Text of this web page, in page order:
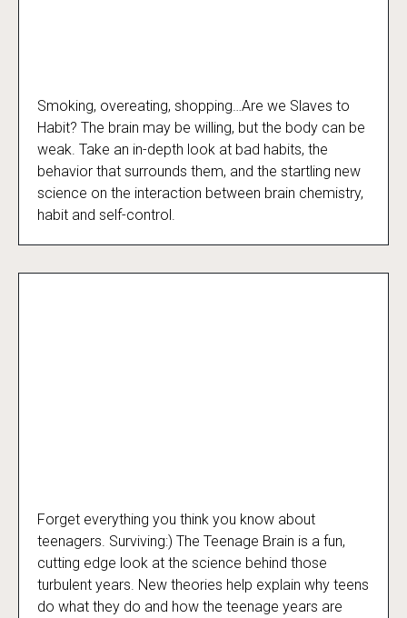
Slaves to Habit
Smoking, overeating, shopping…Are we Slaves to
Habit? The brain may be willing, but the body can be
weak. Take an in-depth look at bad habits, the
behavior that surrounds them, and the startling new
science on the interaction between brain chemistry,
habit and self-control.
Surviving:) The Teenage Brain
Forget everything you think you know about
teenagers. Surviving:) The Teenage Brain is a fun,
cutting edge look at the science behind those
turbulent years. New theories help explain why teens
do what they do and how the teenage years are